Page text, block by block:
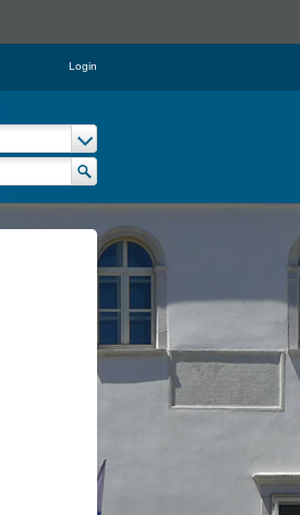
Login